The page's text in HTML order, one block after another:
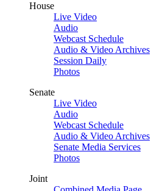
House
Live Video
Audio
Webcast Schedule
Audio & Video Archives
Session Daily
Photos
Senate
Live Video
Audio
Webcast Schedule
Audio & Video Archives
Senate Media Services
Photos
Joint